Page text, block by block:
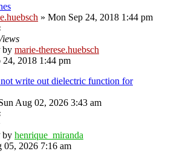
» Mon Sep 24, 2018 1:44 pm
by marie-therese.huebsch
24, 2018 1:44 pm
write out dielectric function for
Aug 02, 2026 3:43 am
by henrique_miranda
05, 2026 7:16 am